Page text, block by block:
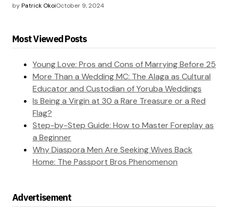
byPatrick OkoiOctober 9, 2024
Most Viewed Posts
Young Love: Pros and Cons of Marrying Before 25
More Than a Wedding MC: The Alaga as Cultural
Educator and Custodian of Yoruba Weddings
Is Being a Virgin at 30 a Rare Treasure or a Red
Flag?
Step-by-Step Guide: How to Master Foreplay as
a Beginner
Why Diaspora Men Are Seeking Wives Back
Home: The Passport Bros Phenomenon
Advertisement